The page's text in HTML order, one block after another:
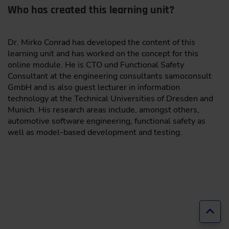
Who has created this learning unit?
Dr. Mirko Conrad has developed the content of this
learning unit and has worked on the concept for this
online module. He is CTO und Functional Safety
Consultant at the engineering consultants samoconsult
GmbH and is also guest lecturer in information
technology at the Technical Universities of Dresden and
Munich. His research areas include, amongst others,
automotive software engineering, functional safety as
well as model-based development and testing.